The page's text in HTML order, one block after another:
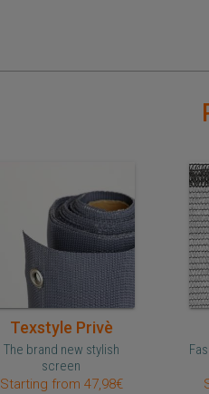
Quick purchase
Texstyle Privè
The brand new stylish
screen
Starting from 47,98€